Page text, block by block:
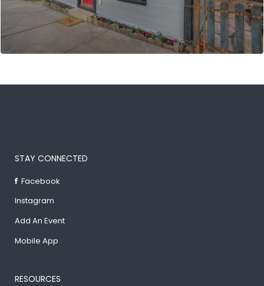
STAY CONNECTED
Facebook
Instagram
Add An Event
Mobile App
RESOURCES